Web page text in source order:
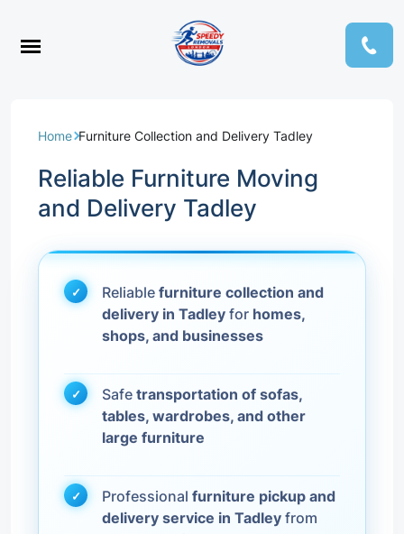
Home Furniture Collection and Delivery Tadley
Reliable Furniture Moving
and Delivery Tadley
Reliable furniture collection and
delivery in Tadley for homes,
shops, and businesses
Safe transportation of sofas,
tables, wardrobes, and other
large furniture
Professional furniture pickup and
delivery service in Tadley from